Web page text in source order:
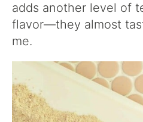
adds another level of
flavor—they almost
me.